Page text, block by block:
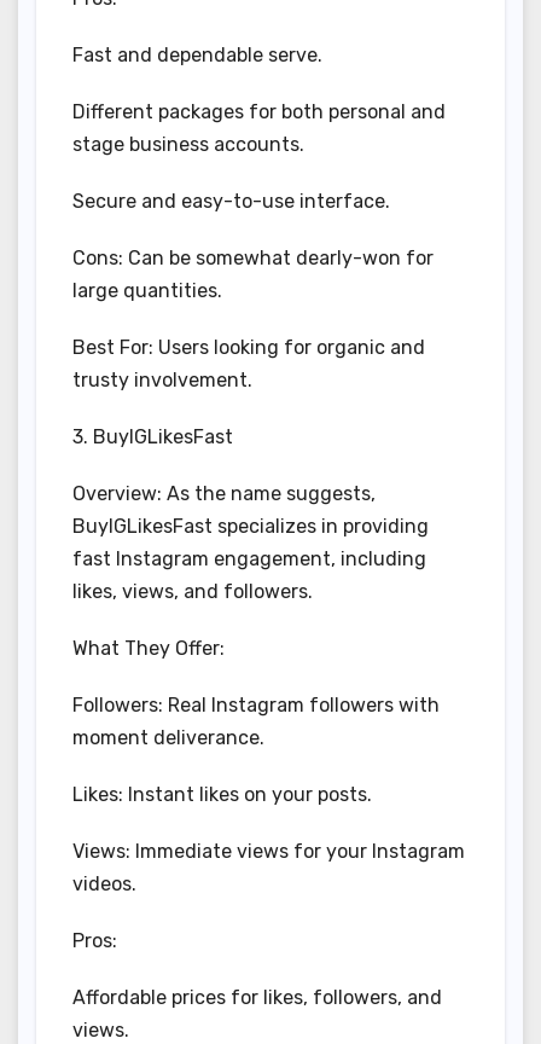
Fast and dependable serve.
Different packages for both personal and
stage business accounts.
Secure and easy-to-use interface.
Cons: Can be somewhat dearly-won for
large quantities.
Best For: Users looking for organic and
trusty involvement.
3. BuyIGLikesFast
Overview: As the name suggests,
BuyIGLikesFast specializes in providing
fast Instagram engagement, including
likes, views, and followers.
What They Offer:
Followers: Real Instagram followers with
moment deliverance.
Likes: Instant likes on your posts.
Views: Immediate views for your Instagram
videos.
Pros:
Affordable prices for likes, followers, and
views.